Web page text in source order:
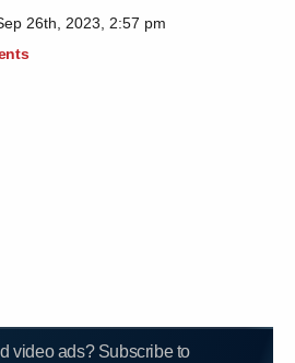
26th, 2023, 2:57 pm
video ads? Subscribe to